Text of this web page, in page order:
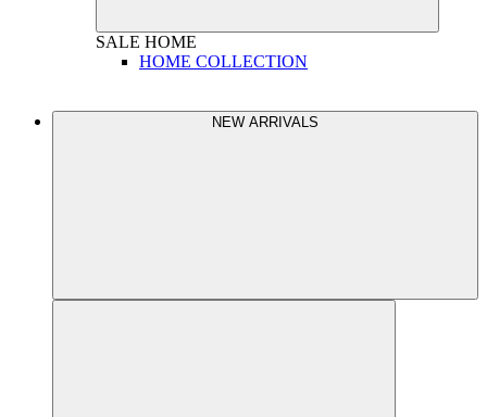
SALE HOME
HOME COLLECTION
NEW ARRIVALS